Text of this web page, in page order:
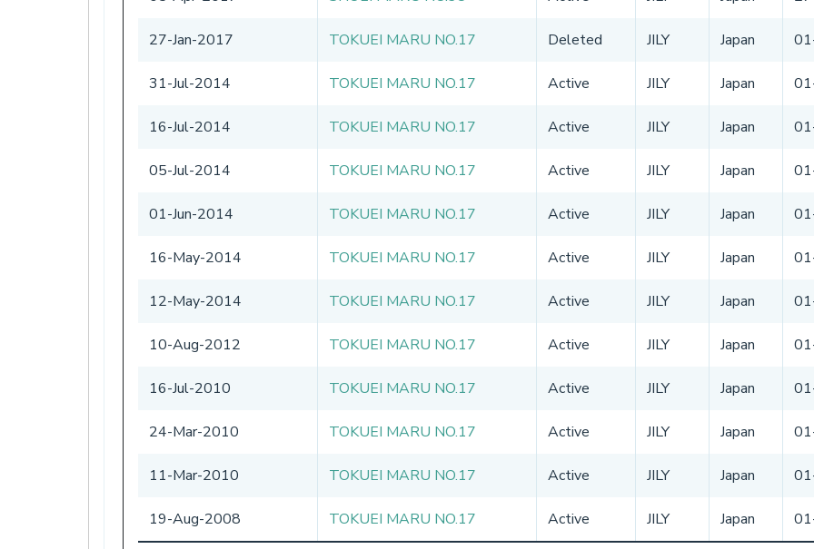
27-Jan-2017 TOKUEI MARU NO.17 Deleted JILY Japan
31-Jul-2014 TOKUEI MARU NO.17 Active JILY Japan
16-Jul-2014 TOKUEI MARU NO.17 Active JILY Japan
05-Jul-2014 TOKUEI MARU NO.17 Active JILY Japan
01-Jun-2014 TOKUEI MARU NO.17 Active JILY Japan
16-May-2014 TOKUEI MARU NO.17 Active JILY Japan
12-May-2014 TOKUEI MARU NO.17 Active JILY Japan
10-Aug-2012 TOKUEI MARU NO.17 Active JILY Japan
16-Jul-2010 TOKUEI MARU NO.17 Active JILY Japan
24-Mar-2010 TOKUEI MARU NO.17 Active JILY Japan
11-Mar-2010 TOKUEI MARU NO.17 Active JILY Japan
19-Aug-2008 TOKUEI MARU NO.17 Active JILY Japan